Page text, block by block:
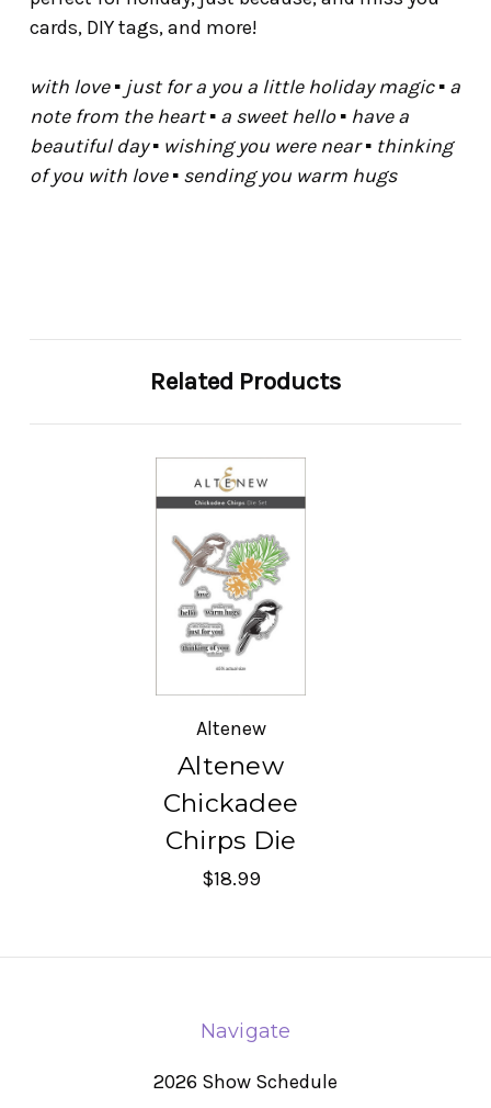
cards, DIY tags, and more!
with love ▪ just for a you a little holiday magic ▪ a
note from the heart ▪ a sweet hello ▪ have a
beautiful day ▪ wishing you were near ▪ thinking
of you with love ▪ sending you warm hugs
Related Products
Altenew
Altenew
Chickadee
Chirps Die
$18.99
Navigate
2026 Show Schedule